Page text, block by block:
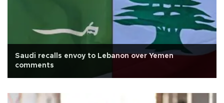
Saudi recalls envoy to Lebanon over Yemen
comments